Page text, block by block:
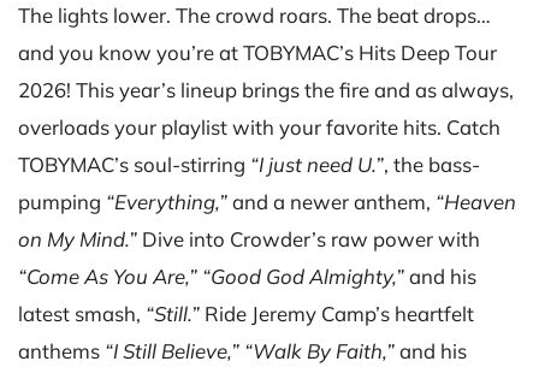
The lights lower. The crowd roars. The beat drops…
and you know you’re at TOBYMAC’s Hits Deep Tour
2026! This year’s lineup brings the fire and as always,
overloads your playlist with your favorite hits. Catch
TOBYMAC’s soul-stirring “I just need U.”, the bass-
pumping “Everything,”and a newer anthem, “Heaven
on My Mind.” Dive into Crowder’s raw power with
“Come As You Are,” “Good God Almighty,”and his
latest smash, “Still.” Ride Jeremy Camp’s heartfelt
anthems “I Still Believe,” “Walk By Faith,”and his